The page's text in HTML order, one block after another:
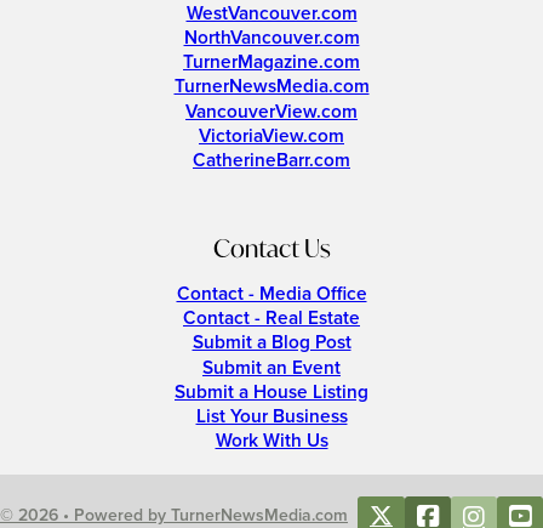
WestVancouver.com
NorthVancouver.com
TurnerMagazine.com
TurnerNewsMedia.com
VancouverView.com
VictoriaView.com
CatherineBarr.com
Contact Us
Contact - Media Office
Contact - Real Estate
Submit a Blog Post
Submit an Event
Submit a House Listing
List Your Business
Work With Us
© 2026 • Powered by TurnerNewsMedia.com